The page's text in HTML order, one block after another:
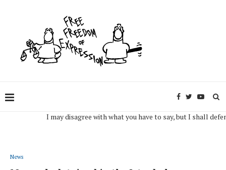
I may disagree with what you have to say, but I shall defend,
News